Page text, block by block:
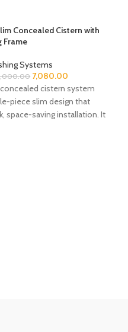
Concealed Cistern with
Frame
Systems
7,080.00
cistern system
piece slim design that
space-saving installation. It